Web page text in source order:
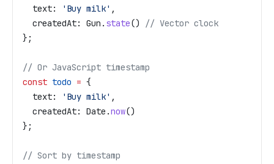
  text:
'Buy milk' ,
  createdAt:
Gun . state()
// Vector clock
};
// Or JavaScript timestamp
const todo = {
  text:
'Buy milk' ,
  createdAt:
Date .now()
};
// Sort by timestamp